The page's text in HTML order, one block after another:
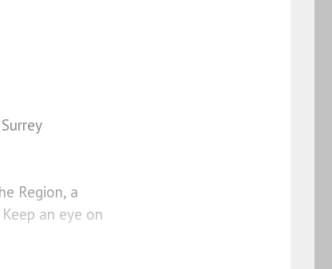
Region, a
an eye on